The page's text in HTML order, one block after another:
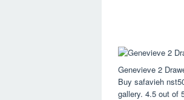
Genevieve 2
Buy safavieh
gallery. 4.5 out of